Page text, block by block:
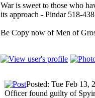
War is sweet to those who
its approach - Pindar 518-
Be Copy now of Men of
Posted: Tue Feb 13,
Officer found guilty of